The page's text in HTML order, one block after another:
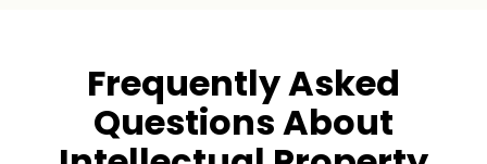
Frequently Asked
Questions About